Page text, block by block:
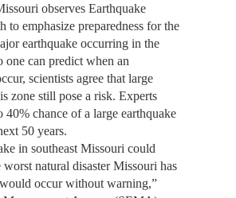
observes Earthquake
to emphasize preparedness for the
earthquake occurring in the
can predict when an
scientists agree that large
zone still pose a risk. Experts
40% chance of a large earthquake
50 years.
in southeast Missouri could
natural disaster Missouri has
occur without warning,”